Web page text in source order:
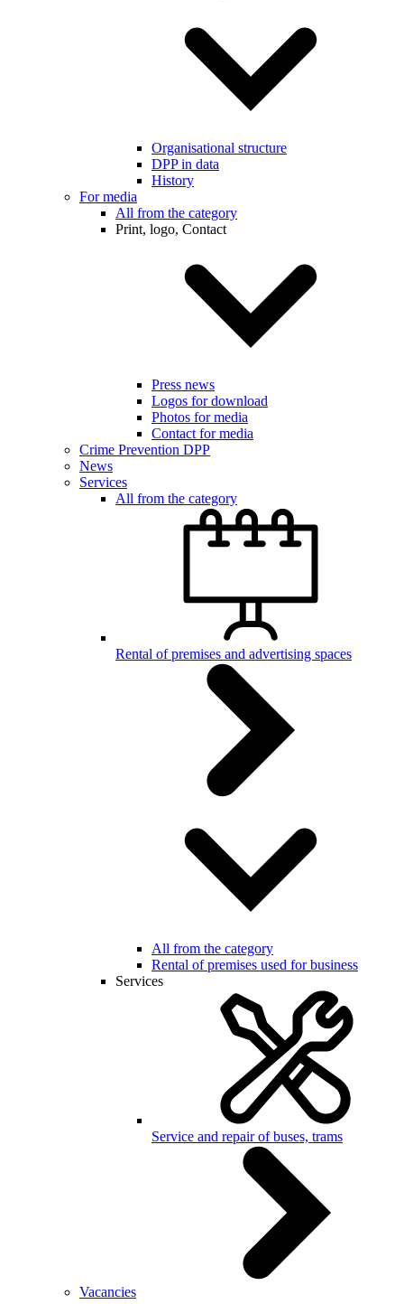
Organisational structure
DPP in data
History
For media
All from the category
Print, logo, Contact
Press news
Logos for download
Photos for media
Contact for media
Crime Prevention DPP
News
Services
All from the category
Rental of premises and advertising spaces
All from the category
Rental of premises used for business
Services
Service and repair of buses, trams
Vacancies